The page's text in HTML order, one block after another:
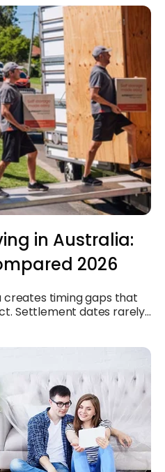
in Australia:
2026
creates timing gaps that
Settlement dates rarely